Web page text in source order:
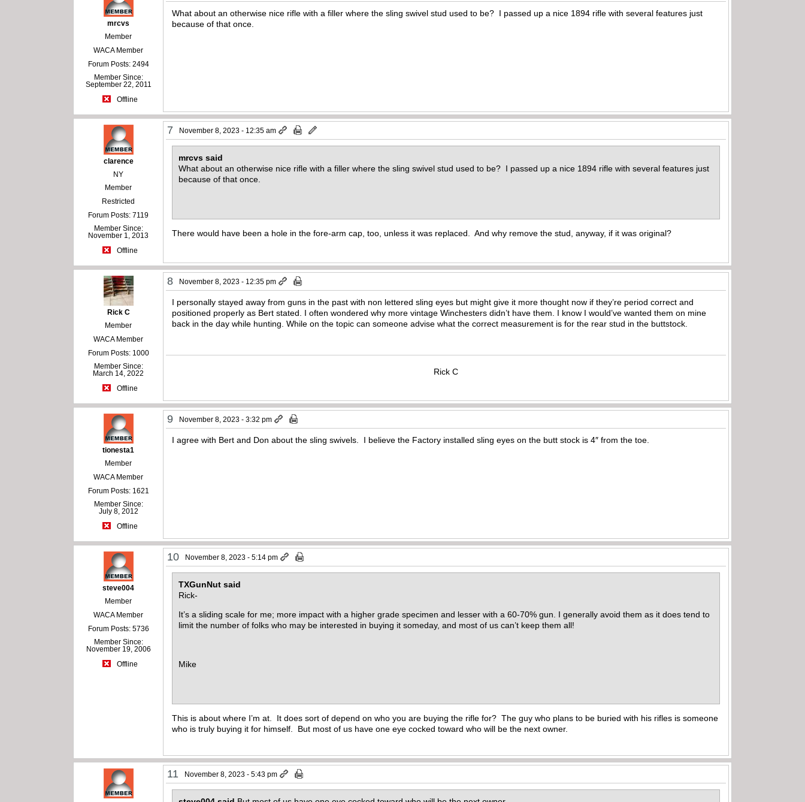
mrcvs
Member
WACA Member
Forum Posts: 2494
Member Since:
September 22, 2011
Offline
What about an otherwise nice rifle with a filler where the sling swivel stud used to be? I passed up a nice 1894 rifle with several features just
because of that once.
clarence
NY
Member
Restricted
Forum Posts: 7119
Member Since:
November 1, 2013
Offline
7 November 8, 2023 - 12:35 am
mrcvs said
What about an otherwise nice rifle with a filler where the sling swivel stud used to be? I passed up a nice 1894 rifle with several features just
because of that once.
There would have been a hole in the fore-arm cap, too, unless it was replaced. And why remove the stud, anyway, if it was original?
Rick C
Member
WACA Member
Forum Posts: 1000
Member Since:
March 14, 2022
Offline
8 November 8, 2023 - 12:35 pm
I personally stayed away from guns in the past with non lettered sling eyes but might give it more thought now if they’re period correct and
positioned properly as Bert stated. I often wondered why more vintage Winchesters didn’t have them. I know I would’ve wanted them on mine
back in the day while hunting. While on the topic can someone advise what the correct measurement is for the rear stud in the buttstock.
Rick C
tionesta1
Member
WACA Member
Forum Posts: 1621
Member Since:
July 8, 2012
Offline
9 November 8, 2023 - 3:32 pm
I agree with Bert and Don about the sling swivels. I believe the Factory installed sling eyes on the butt stock is 4″ from the toe.
steve004
Member
WACA Member
Forum Posts: 5736
Member Since:
November 19, 2006
Offline
10 November 8, 2023 - 5:14 pm
TXGunNut said
Rick-
It’s a sliding scale for me; more impact with a higher grade specimen and lesser with a 60-70% gun. I generally avoid them as it does tend to
limit the number of folks who may be interested in buying it someday, and most of us can’t keep them all!
Mike
This is about where I’m at. It does sort of depend on who you are buying the rifle for? The guy who plans to be buried with his rifles is someone
who is truly buying it for himself. But most of us have one eye cocked toward who will be the next owner.
11 November 8, 2023 - 5:43 pm